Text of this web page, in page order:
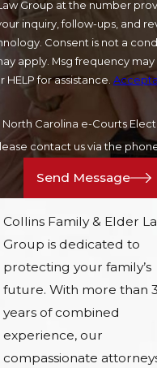
Group at the number
inquiry, follow-ups, and
of purchase. Msg
apply. Msg frequency may
HELP for assistance.
Carolina e-Courts
contact us via the
Send Message
Collins Family & Elder
Group is dedicated to
protecting your family’s
future. With more than
years of combined
experience, our
compassionate